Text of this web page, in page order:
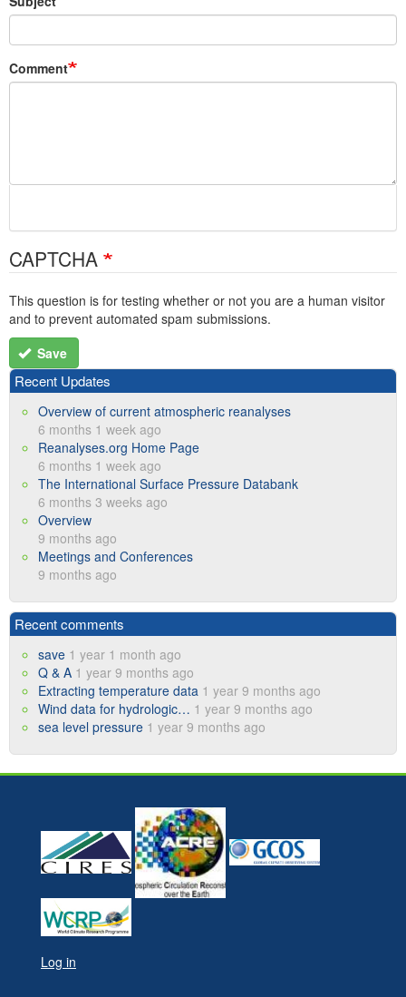
Comment
CAPTCHA
This question is for testing whether or not you are a human visitor
and to prevent automated spam submissions.
Save
Recent Updates
Overview of current atmospheric reanalyses
6 months 1 week ago
Reanalyses.org Home Page
6 months 1 week ago
The International Surface Pressure Databank
6 months 3 weeks ago
Overview
9 months ago
Meetings and Conferences
9 months ago
Recent comments
save 1 year 1 month ago
Q & A 1 year 9 months ago
Extracting temperature data 1 year 9 months ago
Wind data for hydrologic… 1 year 9 months ago
sea level pressure 1 year 9 months ago
User
Log in